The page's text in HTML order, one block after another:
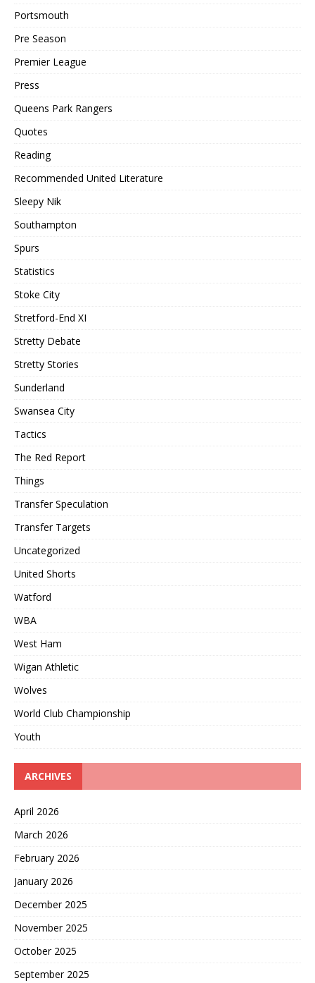
Portsmouth
Pre Season
Premier League
Press
Queens Park Rangers
Quotes
Reading
Recommended United Literature
Sleepy Nik
Southampton
Spurs
Statistics
Stoke City
Stretford-End XI
Stretty Debate
Stretty Stories
Sunderland
Swansea City
Tactics
The Red Report
Things
Transfer Speculation
Transfer Targets
Uncategorized
United Shorts
Watford
WBA
West Ham
Wigan Athletic
Wolves
World Club Championship
Youth
ARCHIVES
April 2026
March 2026
February 2026
January 2026
December 2025
November 2025
October 2025
September 2025